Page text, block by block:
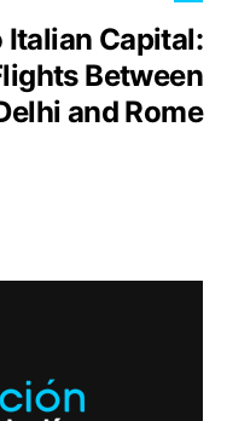
Italian Capital:
Between
and Rome